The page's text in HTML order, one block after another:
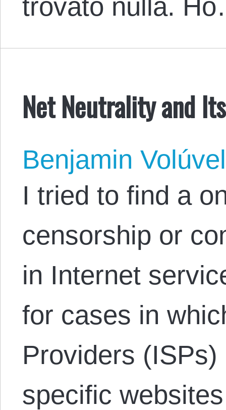
trovato nulla.
Net Neutrality and
Benjamin Volúvel
I tried to find a
censorship or
in Internet
for cases in
Providers
specific